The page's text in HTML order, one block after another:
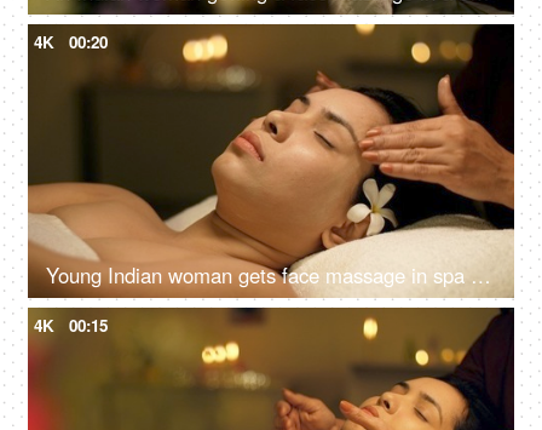
4K 00:20
Young Indian woman gets face massage in spa salon - healthy lifestyle and body care concept
4K 00:15